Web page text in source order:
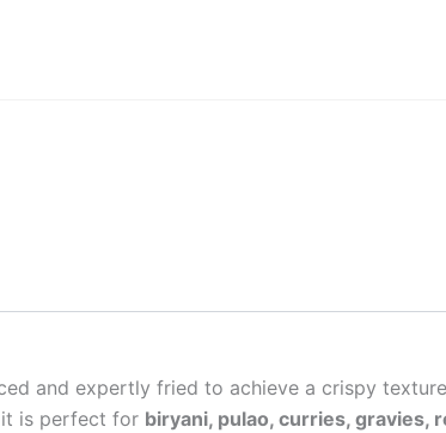
and expertly fried to achieve a crispy
it is perfect for biryani, pulao, curries, gravies,